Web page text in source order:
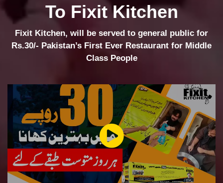
To Fixit Kitchen
Fixit Kitchen, will be served to general public for
Rs.30/- Pakistan’s First Ever Restaurant for Middle
Class People